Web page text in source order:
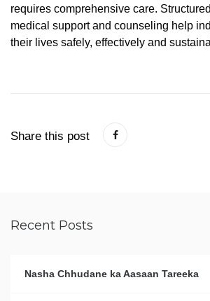
requires comprehensive care. Structured
medical supportand counseling help
their lives safely, effectively and
Share this post
Recent Posts
Nasha Chhudane ka Aasaan Tareeka